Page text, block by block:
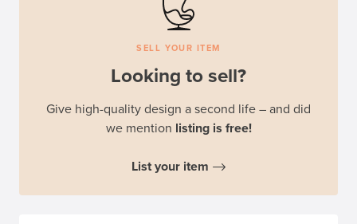
SELL YOUR ITEM
Looking to sell?
Give high-quality design a second life – and did
we mention listing is free!
List your item